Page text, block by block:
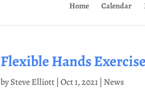
Home Calendar
Flexible Hands
bySteve Elliott |Oct 1, 2021 | News